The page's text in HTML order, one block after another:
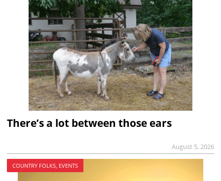
There’s a lot between those ears
August 5, 2026
COUNTRY FOLKS, EVENTS